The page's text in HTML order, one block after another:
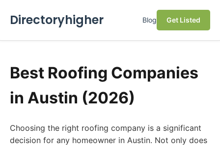
Directoryhigher Blog Get Listed
Best Roofing Companies
in Austin (2026)
Choosing the right roofing company is a significant
decision for any homeowner in Austin. Not only does